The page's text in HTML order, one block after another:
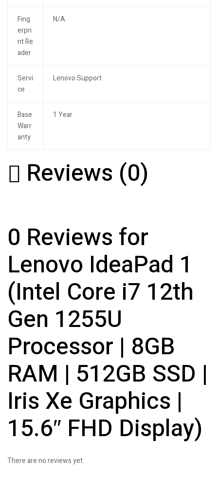
Fing
erpri
nt Re
ader
N/A
Servi
ce
Lenovo Support
Base
Warr
anty
1 Year
Reviews (0)
0 Reviews for
Lenovo IdeaPad 1
(Intel Core i7 12th
Gen 1255U
Processor | 8GB
RAM | 512GB SSD |
Iris Xe Graphics |
15.6″ FHD Display)
There are no reviews yet.